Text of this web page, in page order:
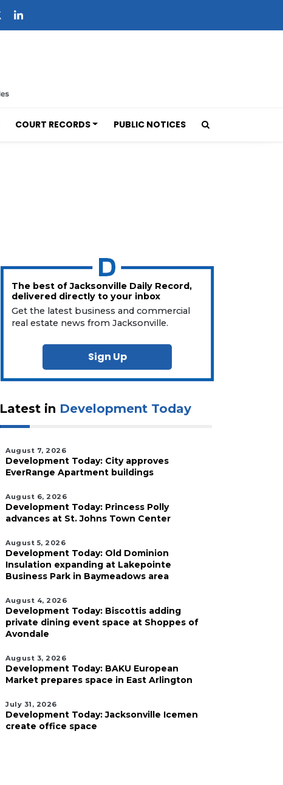
COURT RECORDS PUBLIC NOTICES
The best of Jacksonville Daily Record,
delivered directly to your inbox
Get the latest business and commercial
real estate news from Jacksonville.
Sign Up
Latest in Development Today
August 7, 2026
Development Today: City approves
EverRange Apartment buildings
August 6, 2026
Development Today: Princess Polly
advances at St. Johns Town Center
August 5, 2026
Development Today: Old Dominion
Insulation expanding at Lakepointe
Business Park in Baymeadows area
August 4, 2026
Development Today: Biscottis adding
private dining event space at Shoppes of
Avondale
August 3, 2026
Development Today: BAKU European
Market prepares space in East Arlington
July 31, 2026
Development Today: Jacksonville Icemen
create office space